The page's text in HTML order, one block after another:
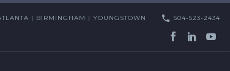
| BIRMINGHAM | YOUNGSTOWN 504-523-2434